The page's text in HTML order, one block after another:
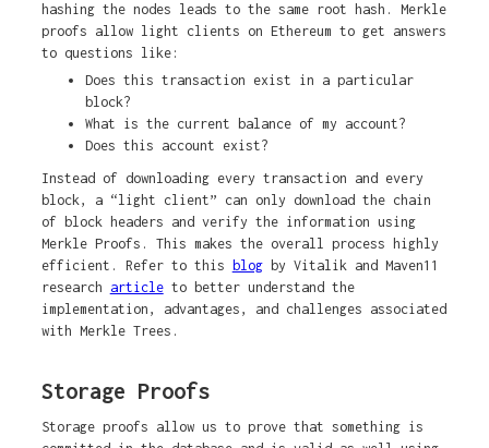
hashing the nodes leads to the same root hash. Merkle
proofs allow light clients on Ethereum to get answers
to questions like:
Does this transaction exist in a particular
block?
What is the current balance of my account?
Does this account exist?
Instead of downloading every transaction and every
block, a “light client” can only download the chain
of block headers and verify the information using
Merkle Proofs. This makes the overall process highly
efficient. Refer to this blogby Vitalik and Maven11
research articleto better understand the
implementation, advantages, and challenges associated
with Merkle Trees.
Storage Proofs
Storage proofs allow us to prove that something is